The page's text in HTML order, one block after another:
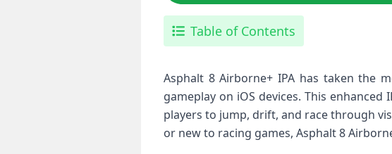
Table of Contents
Asphalt 8 Airborne+ IPA has taken the
gameplay on iOS devices. ⁤This
players to jump, drift, and race through
or new to racing games, Asphalt 8